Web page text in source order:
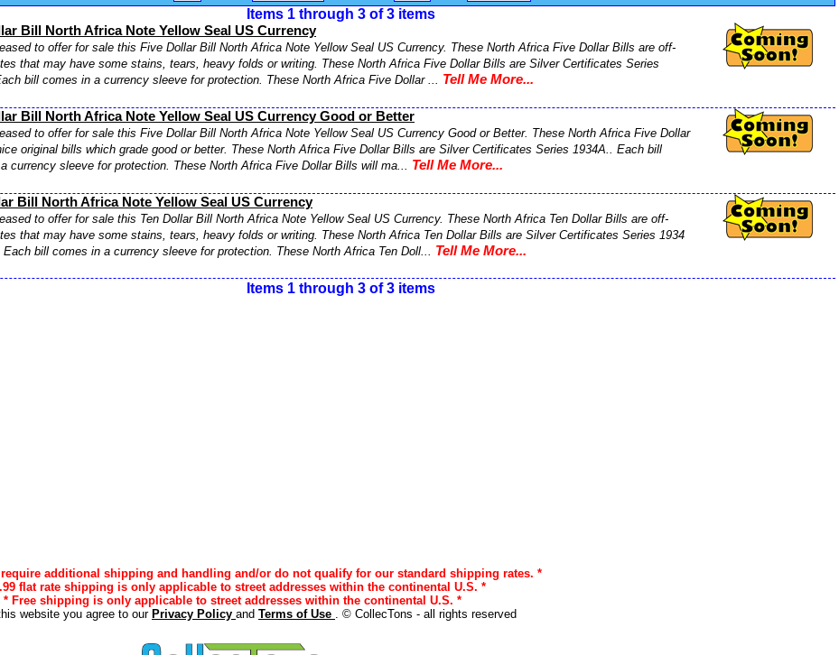
Items 1 through 3 of 3 items
Bill North Africa Note Yellow Seal US Currency
to offer for sale this Five Dollar Bill North Africa Note Yellow Seal US Currency. These North Africa Five Dollar Bills are off-
that may have some stains, tears, heavy folds or writing. These North Africa Five Dollar Bills are Silver Certificates Series
bill comes in a currency sleeve for protection. These North Africa Five Dollar ... Tell Me More...
Bill North Africa Note Yellow Seal US Currency Good or Better
to offer for sale this Five Dollar Bill North Africa Note Yellow Seal US Currency Good or Better. These North Africa Five Dollar
original bills which grade good or better. These North Africa Five Dollar Bills are Silver Certificates Series 1934A.. Each bill
currency sleeve for protection. These North Africa Five Dollar Bills will ma... Tell Me More...
Bill North Africa Note Yellow Seal US Currency
to offer for sale this Ten Dollar Bill North Africa Note Yellow Seal US Currency. These North Africa Ten Dollar Bills are off-
that may have some stains, tears, heavy folds or writing. These North Africa Ten Dollar Bills are Silver Certificates Series 1934
Each bill comes in a currency sleeve for protection. These North Africa Ten Doll... Tell Me More...
Items 1 through 3 of 3 items
additional shipping and handling and/or do not qualify for our standard shipping rates. *
flat rate shipping is only applicable to street addresses within the continental U.S. *
* Free shipping is only applicable to street addresses within the continental U.S. *
website you agree to our Privacy Policy and Terms of Use . © CollecTons - all rights reserved